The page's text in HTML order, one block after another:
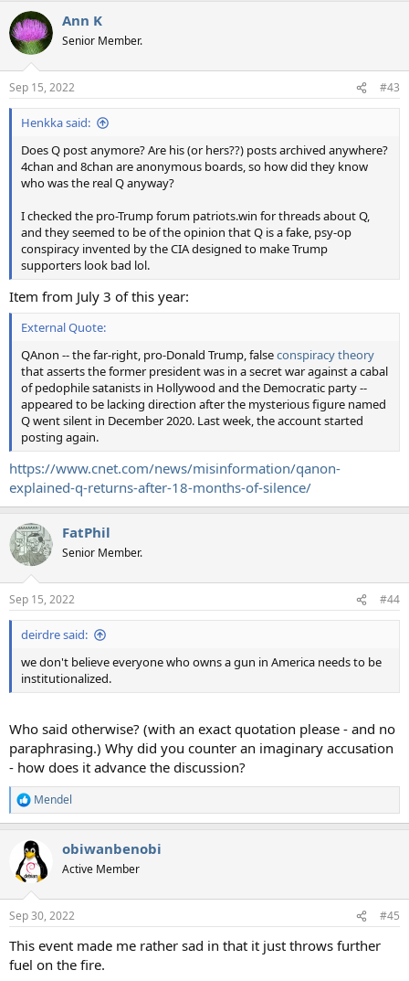
Ann K
Senior Member.
Sep 15, 2022 #43
Henkka said:
Does Q post anymore? Are his (or hers??) posts archived anywhere?
4chan and 8chan are anonymous boards, so how did they know
who was the real Q anyway?
I checked the pro-Trump forum patriots.win for threads about Q,
and they seemed to be of the opinion that Q is a fake, psy-op
conspiracy invented by the CIA designed to make Trump
supporters look bad lol.
Item from July 3 of this year:
External Quote:
QAnon -- the far-right, pro-Donald Trump, falseconspiracy theory
that asserts the former president was in a secret war against a cabal
of pedophile satanists in Hollywood and the Democratic party --
appeared to be lacking direction after the mysterious figure named
Q went silent in December 2020. Last week, the account started
posting again.
https://www.cnet.com/news/misinformation/qanon-
explained-q-returns-after-18-months-of-silence/
FatPhil
Senior Member.
Sep 15, 2022 #44
deirdre said:
we don't believe everyone who owns a gun in America needs to be
institutionalized.
Who said otherwise? (with an exact quotation please - and no
paraphrasing.) Why did you counter an imaginary accusation
- how does it advance the discussion?
R
e
t
i
s
Mendel
obiwanbenobi
Active Member
Sep 30, 2022 #45
This event made me rather sad in that it just throws further
fuel on the fire.